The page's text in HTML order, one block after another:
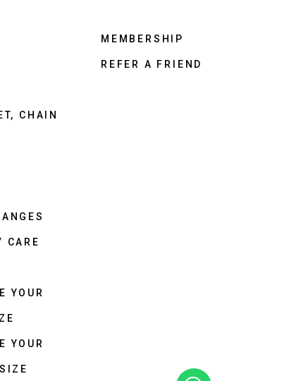
CHAIN
CARE
YOUR
YOUR
MEMBERSHIP
REFER A FRIEND